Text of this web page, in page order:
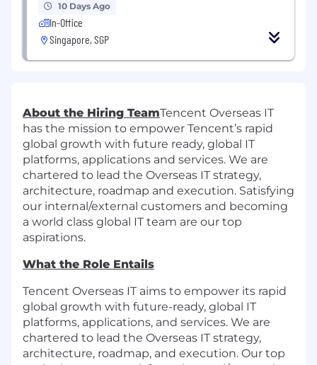
10 Days Ago
In-Office
Singapore, SGP
About the Hiring TeamTencent Overseas IT
has the mission to empower Tencent’s rapid
global growth with future ready, global IT
platforms, applications and services. We are
chartered to lead the Overseas IT strategy,
architecture, roadmap and execution. Satisfying
our internal/external customers and becoming
a world class global IT team are our top
aspirations.
What the Role Entails
Tencent Overseas IT aims to empower its rapid
global growth with future-ready, global IT
platforms, applications, and services. We are
chartered to lead the Overseas IT strategy,
architecture, roadmap, and execution. Our top